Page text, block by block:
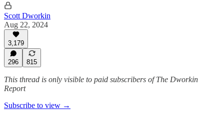
Scott Dworkin
Aug 22, 2024
3,179
296 815
This thread is only visible to paid subscribers of The Dworkin
Report
Subscribe to view →